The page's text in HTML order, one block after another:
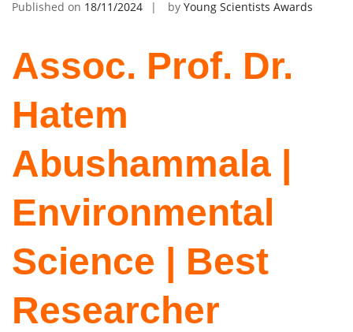
Published on 18/11/2024 by Young Scientists Awards
Assoc. Prof. Dr.
Hatem
Abushammala |
Environmental
Science | Best
Researcher